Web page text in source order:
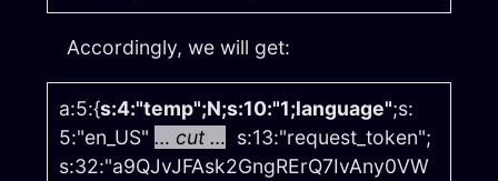
Accordingly, we will get:
a:5:{s:4:"temp";N;s:10:"1;language";s:
5:"en_US" … cut … s:13:"request_token";
s:32:"a9QJvJFAsk2GngRErQ7IvAny0VW